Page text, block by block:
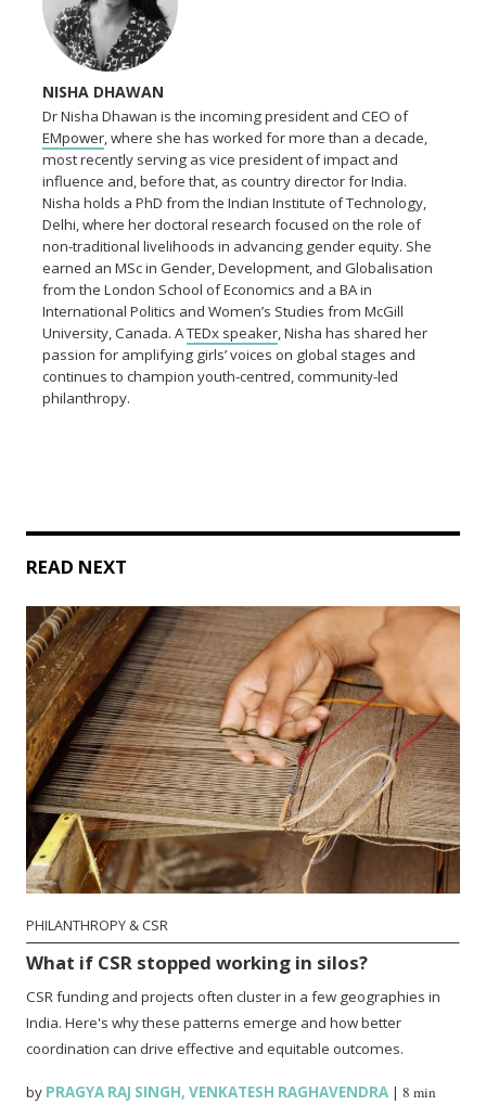
NISHA DHAWAN
Dr Nisha Dhawan is the incoming president and CEO of
EMpower, where she has worked for more than a decade,
most recently serving as vice president of impact and
influence and, before that, as country director for India.
Nisha holds a PhD from the Indian Institute of Technology,
Delhi, where her doctoral research focused on the role of
non-traditional livelihoods in advancing gender equity. She
earned an MSc in Gender, Development, and Globalisation
from the London School of Economics and a BA in
International Politics and Women’s Studies from McGill
University, Canada. ATEDx speaker, Nisha has shared her
passion for amplifying girls’ voices on global stages and
continues to champion youth-centred, community-led
philanthropy.
READ NEXT
PHILANTHROPY & CSR
What if CSR stopped working in silos?
CSR funding and projects often cluster in a few geographies in
India. Here's why these patterns emerge and how better
coordination can drive effective and equitable outcomes.
by PRAGYA RAJ SINGH,VENKATESH RAGHAVENDRA |8 min